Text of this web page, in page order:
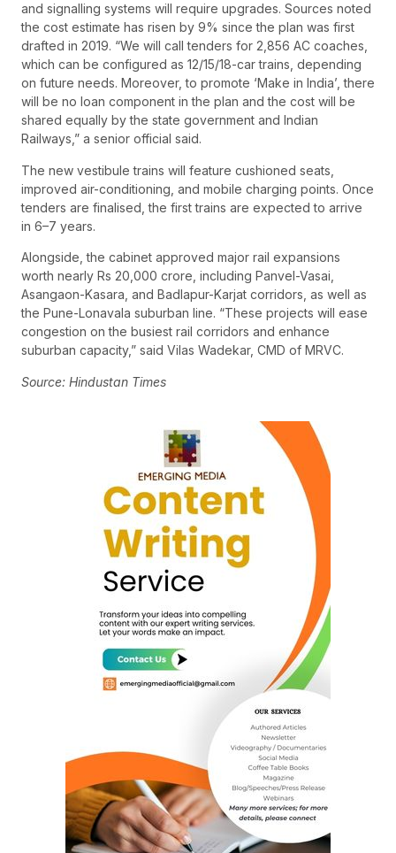
and signalling systems will require upgrades. Sources noted
the cost estimate has risen by 9% since the plan was first
drafted in 2019. “We will call tenders for 2,856 AC coaches,
which can be configured as 12/15/18-car trains, depending
on future needs. Moreover, to promote ‘Make in India’, there
will be no loan component in the plan and the cost will be
shared equally by the state government and Indian
Railways,” a senior official said.
The new vestibule trains will feature cushioned seats,
improved air-conditioning, and mobile charging points. Once
tenders are finalised, the first trains are expected to arrive
in 6–7 years.
Alongside, the cabinet approved major rail expansions
worth nearly Rs 20,000 crore, including Panvel-Vasai,
Asangaon-Kasara, and Badlapur-Karjat corridors, as well as
the Pune-Lonavala suburban line. “These projects will ease
congestion on the busiest rail corridors and enhance
suburban capacity,” said Vilas Wadekar, CMD of MRVC.
Source: Hindustan Times